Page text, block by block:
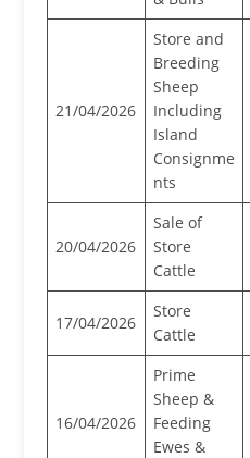
21/04/2026
Store and
Breeding
Sheep
Including
Island
Consignme
nts
20/04/2026
Sale of
Store
Cattle
17/04/2026
Store
Cattle
16/04/2026
Prime
Sheep &
Feeding
Ewes &